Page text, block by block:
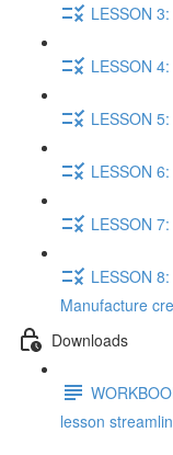
LESSON
LESSON
LESSON
LESSON
LESSON
LESSON
Manufacture
Downloads
lesson